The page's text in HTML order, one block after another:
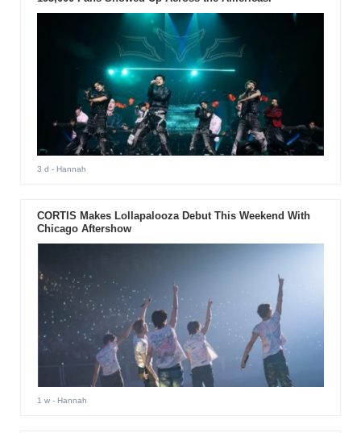
3 d - Hannah
CORTIS Makes Lollapalooza Debut This Weekend With
Chicago Aftershow
1 w- Hannah